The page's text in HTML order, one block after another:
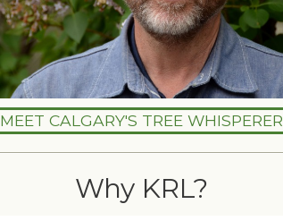
MEET CALGARY'S TREE WHISPERER
Why KRL?